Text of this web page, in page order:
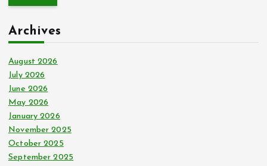
r
h
f
o
r
:
Archives
August 2026
July 2026
June 2026
May 2026
January 2026
November 2025
October 2025
September 2025